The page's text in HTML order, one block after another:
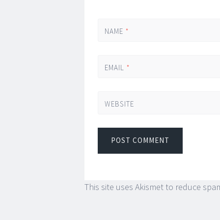
NAME *
EMAIL *
WEBSITE
This site uses Akismet to reduce